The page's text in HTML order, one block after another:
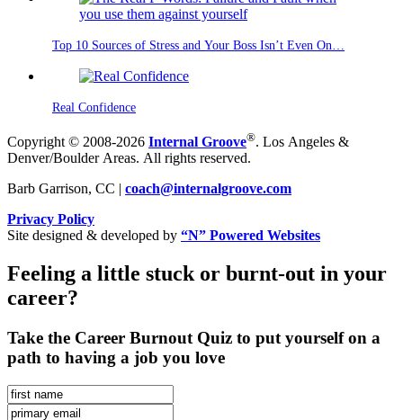
Top 10 Sources of Stress and Your Boss Isn’t Even On…
Real Confidence
Copyright © 2008-2026 Internal Groove®. Los Angeles &
Denver/Boulder Areas. All rights reserved.
Barb Garrison, CC | coach@internalgroove.com
Privacy Policy
Site designed & developed by “N” Powered Websites
Feeling a little stuck or burnt-out in your
career?
Take the Career Burnout Quiz to put yourself on a
path to having a job you love